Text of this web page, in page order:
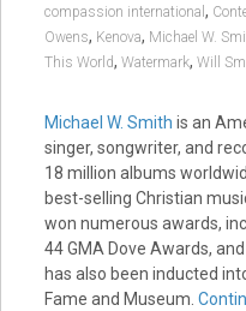
compassion international ,
Owens, Kenova, Michael W.
This World, Watermark, Will
Michael W. Smith is an
singer, songwriter, and
18 million albums
best-selling Christian
won numerous awards,
44 GMA Dove Awards,
has also been inducted
Fame and Museum.